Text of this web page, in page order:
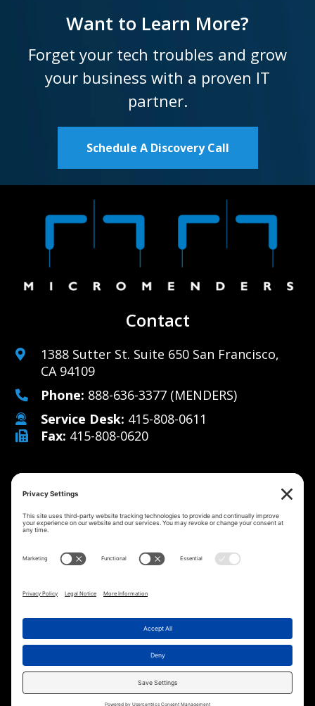
Want to Learn More?
Forget your tech troubles and grow
your business with a proven IT
partner.
Schedule A Discovery Call
Contact
1388 Sutter St. Suite 650 San Francisco,
CA 94109
Phone: 888-636-3377 (MENDERS)
Service Desk: 415-808-0611
Fax: 415-808-0620
Managed IT Services
IT Solutions
Contact
©2026 MicroMenders
All Rights Reserved.
Cookie Terms of Disclaimer